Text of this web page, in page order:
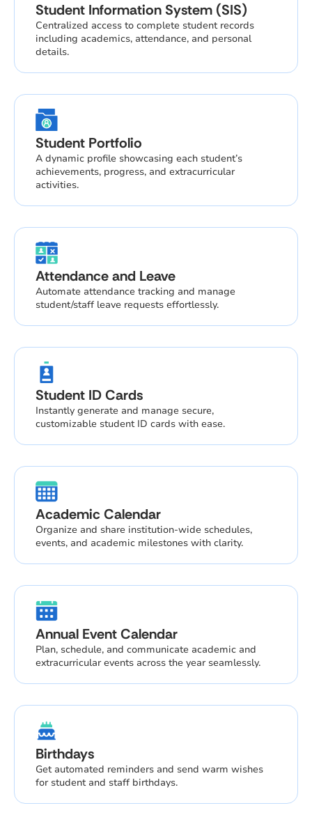
Student Information System (SIS)
Centralized access to complete student records
including academics, attendance, and personal
details.
Student Portfolio
A dynamic profile showcasing each student’s
achievements, progress, and extracurricular
activities.
Attendance and Leave
Automate attendance tracking and manage
student/staff leave requests effortlessly.
Student ID Cards
Instantly generate and manage secure,
customizable student ID cards with ease.
Academic Calendar
Organize and share institution-wide schedules,
events, and academic milestones with clarity.
Annual Event Calendar
Plan, schedule, and communicate academic and
extracurricular events across the year seamlessly.
Birthdays
Get automated reminders and send warm wishes
for student and staff birthdays.